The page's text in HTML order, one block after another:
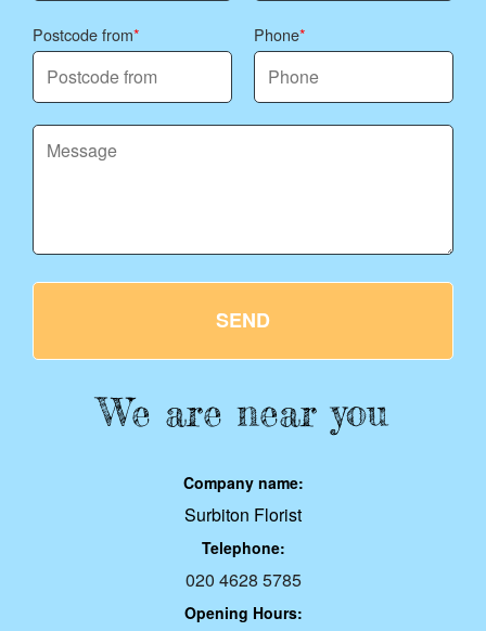
Postcode from Phone
SEND
We are near you
Company name:
Surbiton Florist
Telephone:
020 4628 5785
Opening Hours: